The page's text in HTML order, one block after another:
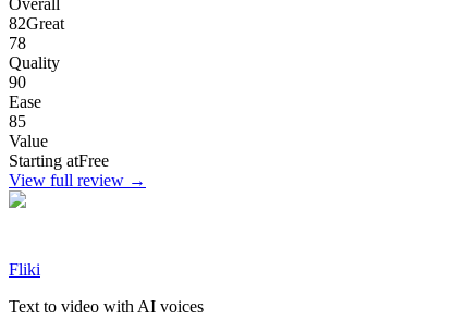
82Great
78
Quality
90
Ease
85
Value
Starting atFree
View full review →
Fliki
Text to video with AI voices